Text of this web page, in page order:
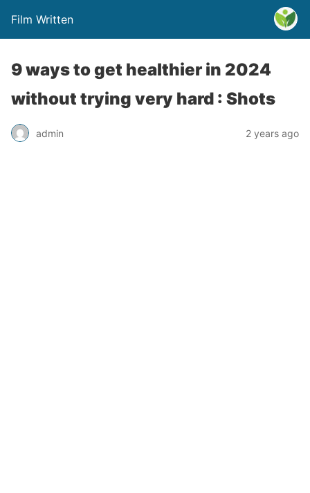
Film Written
9 ways to get healthier in 2024
without trying very hard : Shots
admin 2 years ago